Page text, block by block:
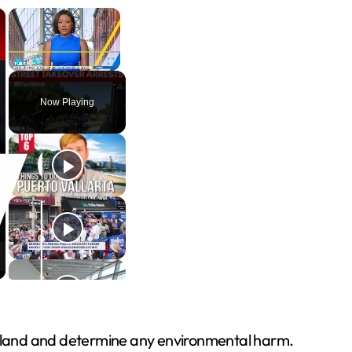
×
Play Unmute Fullscreen
Now Playing
and determine any environmental harm.